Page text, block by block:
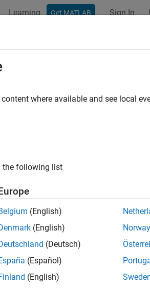
Learning Get MATLAB Sign In
where available and see local
the following list
(English)
(English)
(Deutsch)
(Español)
(English)
Norway